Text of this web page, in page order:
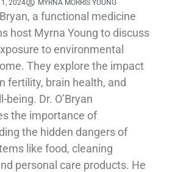
1, 2024 MYRNA MORRIS YOUNG
a functional medicine
host Myrna Young to discuss
to environmental
They explore the impact
fertility, brain health, and
being. Dr. O’Bryan
the importance of
the hidden dangers of
like food, cleaning
personal care products. He